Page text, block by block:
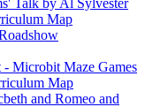
Map
Microbit Maze Games
Map
and Romeo and